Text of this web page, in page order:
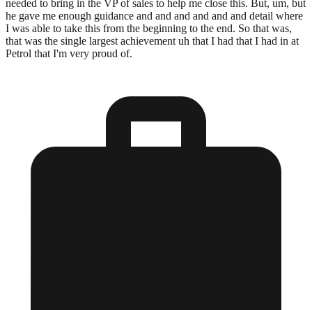
needed to bring in the VP of sales to help me close this. But, um, but
he gave me enough guidance and and and and and and detail where
I was able to take this from the beginning to the end. So that was,
that was the single largest achievement uh that I had that I had in at
Petrol that I'm very proud of.